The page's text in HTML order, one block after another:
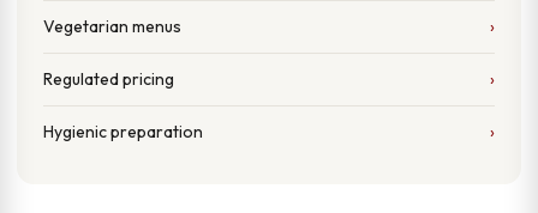
Vegetarian menus
Regulated pricing
Hygienic preparation